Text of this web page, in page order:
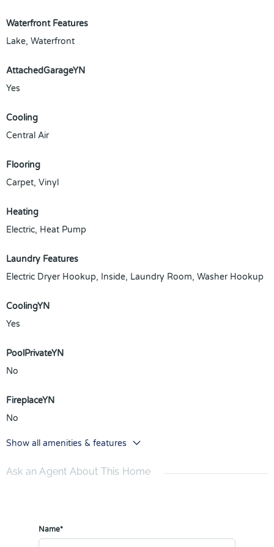
Waterfront Features
Lake, Waterfront
AttachedGarageYN
Yes
Cooling
Central Air
Flooring
Carpet, Vinyl
Heating
Electric, Heat Pump
Laundry Features
Electric Dryer Hookup, Inside, Laundry Room, Washer Hookup
CoolingYN
Yes
PoolPrivateYN
No
FireplaceYN
No
Show all amenities & features
Ask an Agent About This Home
Name*